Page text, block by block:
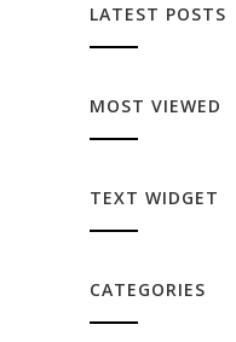
LATEST POSTS
MOST VIEWED
TEXT WIDGET
CATEGORIES